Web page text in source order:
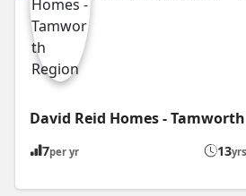
David Reid Homes -
7per yr 13yrs